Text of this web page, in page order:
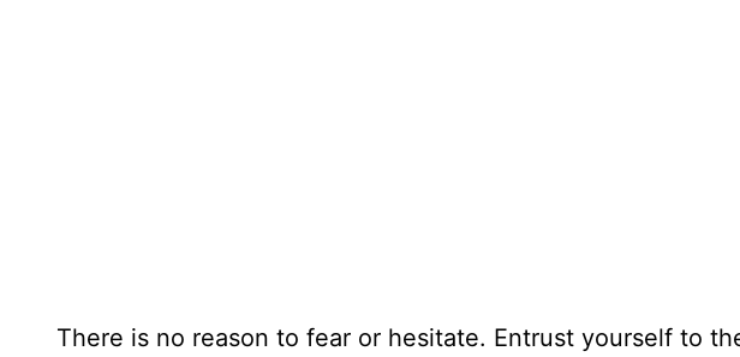
There is no reason to fear or hesitate. Entrust yourself to